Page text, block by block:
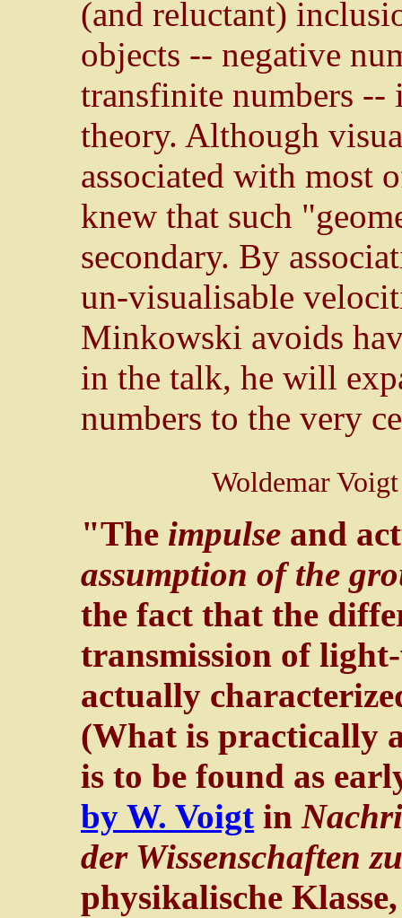
(and reluctant)
objects -- negative
transfinite numbers --
theory. Although
associated with most
knew that such
secondary. By
un-visualisable
Minkowski avoids
in the talk, he will
numbers to the very
Woldemar
"The impulse and
assumption of the
the fact that the
transmission of
actually
(What is practically
is to be found as
by W. Voigt in
der Wissenschaften
physikalische